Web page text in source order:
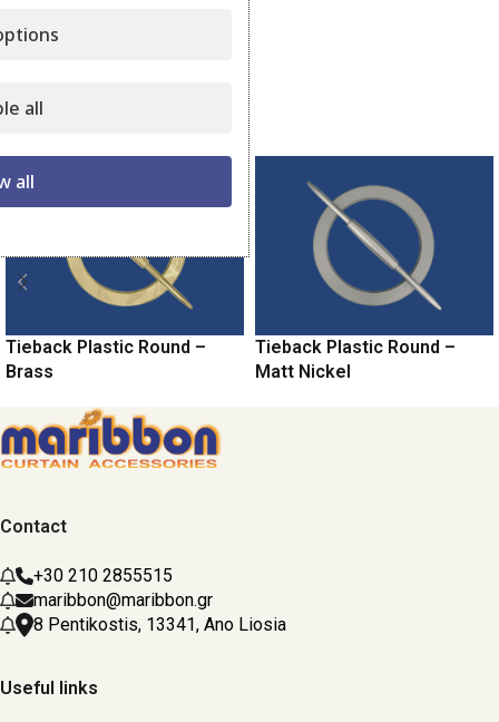
Category:
Related products
Tieback Plastic Round –
Brass
Tieback Plastic Round –
Matt Nickel
Contact
+30 210 2855515
maribbon@maribbon.gr
8 Pentikostis, 13341, Ano Liosia
Useful links
all
all